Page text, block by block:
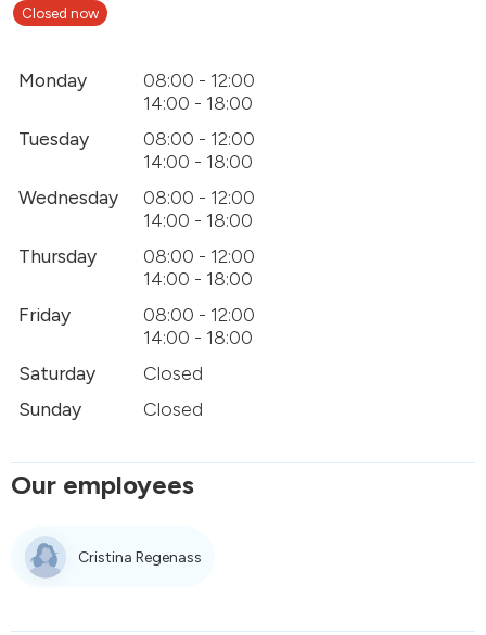
Closed now
Monday
08:00 - 12:00
14:00 - 18:00
Tuesday
08:00 - 12:00
14:00 - 18:00
Wednesday
08:00 - 12:00
14:00 - 18:00
Thursday
08:00 - 12:00
14:00 - 18:00
Friday
08:00 - 12:00
14:00 - 18:00
Saturday
Closed
Sunday
Closed
Our employees
Cristina Regenass